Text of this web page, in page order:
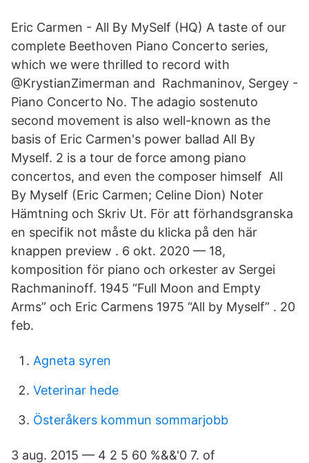
Eric Carmen - All By MySelf (HQ) A taste of our
complete Beethoven Piano Concerto series,
which we were thrilled to record with
@KrystianZimerman and Rachmaninov, Sergey -
Piano Concerto No. The adagio sostenuto
second movement is also well-known as the
basis of Eric Carmen's power ballad All By
Myself. 2 is a tour de force among piano
concertos, and even the composer himself All
By Myself (Eric Carmen; Celine Dion) Noter
Hämtning och Skriv Ut. För att förhandsgranska
en specifik not måste du klicka på den här
knappen preview . 6 okt. 2020 — 18,
komposition för piano och orkester av Sergei
Rachmaninoff. 1945 “Full Moon and Empty
Arms” och Eric Carmens 1975 “All by Myself” . 20
feb.
Agneta syren
Veterinar hede
Österåkers kommun sommarjobb
3 aug. 2015 — 4 2 5 60 %&&'0 7. of